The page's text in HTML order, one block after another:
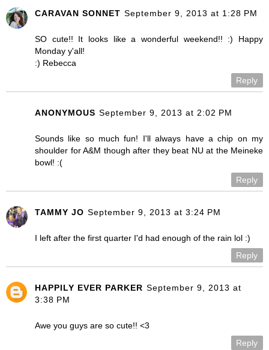
CARAVAN SONNET September 9, 2013 at 1:28 PM
SO cute!! It looks like a wonderful weekend!! :) Happy
Monday y'all!
:) Rebecca
Reply
ANONYMOUS September 9, 2013 at 2:02 PM
Sounds like so much fun! I'll always have a chip on my
shoulder for A&M though after they beat NU at the Meineke
bowl! :(
Reply
TAMMY JO September 9, 2013 at 3:24 PM
I left after the first quarter I'd had enough of the rain lol :)
Reply
HAPPILY EVER PARKER September 9, 2013 at
3:38 PM
Awe you guys are so cute!! <3
Reply